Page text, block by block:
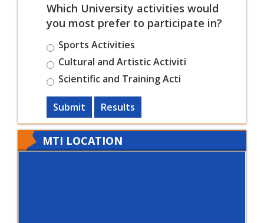
Which University activities would
you most prefer to participate in?
Sports Activities
Cultural and Artistic Activiti
Scientific and Training Acti
Submit Results
MTI LOCATION